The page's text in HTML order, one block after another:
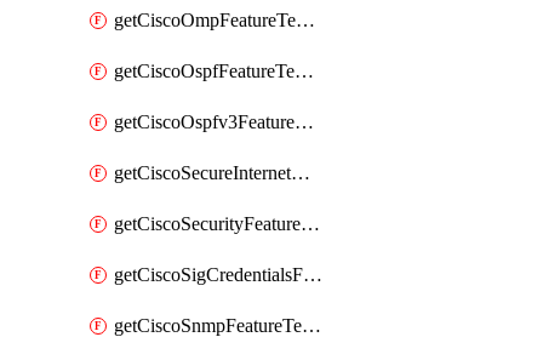
getCiscoOmpFeatureTemplate
getCiscoOspfFeatureTemplate
getCiscoOspfv3FeatureTemplate
getCiscoSecureInternetGatewayFeatureTemplate
getCiscoSecurityFeatureTemplate
getCiscoSigCredentialsFeatureTemplate
getCiscoSnmpFeatureTemplate